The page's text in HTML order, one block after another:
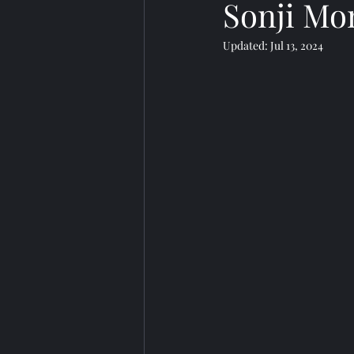
Sonji
Updated: Jul 13, 2024